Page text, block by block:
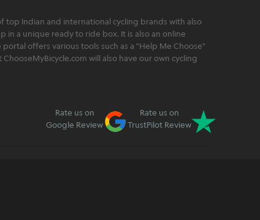
top Indian and international cycling brands with also
in a unique ready to ride box. It is also an online
offers various tools such as a "Help Me Choose"
will also have our own cycling
Rate us on
Google Review
Rate us on
TrustPilot Review